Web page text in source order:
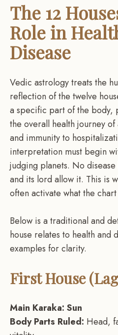
The 12
Role in
Disease
Vedic astrology treats the
reflection of the twelve
a specific part of the body,
the overall health journey
and immunity to
interpretation must begin
judging planets. No disease
and its lord allow it. This is
often activate what the
Below is a traditional and
house relates to health and
examples for clarity.
First House
Main Karaka: Sun
Body Parts Ruled: Head,